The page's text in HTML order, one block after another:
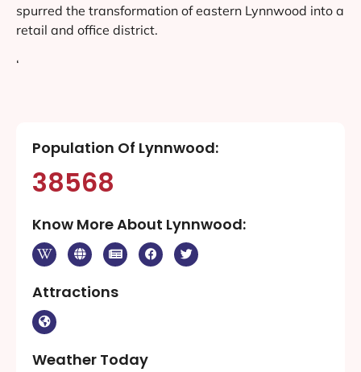
spurred the transformation of eastern Lynnwood into a
retail and office district.
‘
Population Of Lynnwood:
38568
Know More About Lynnwood:
Attractions
Weather Today